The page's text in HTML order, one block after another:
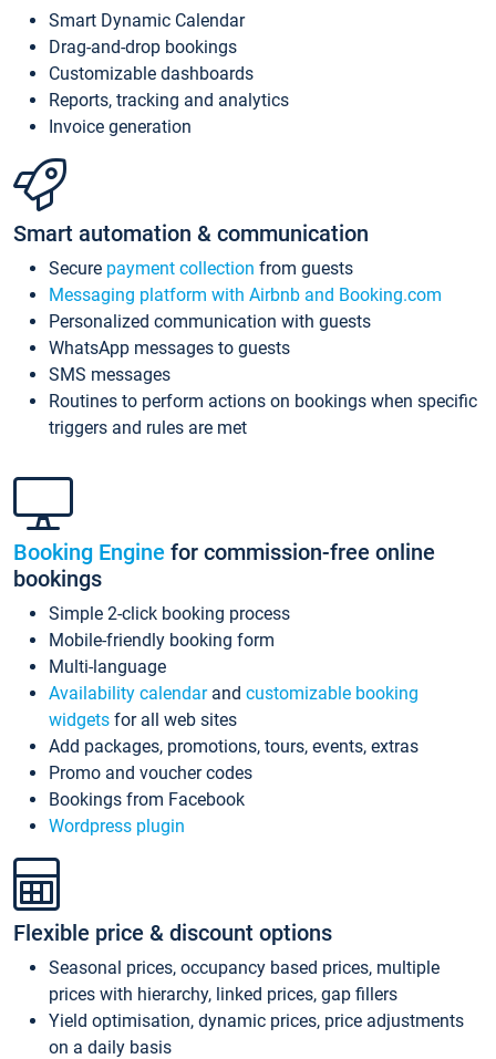
Smart Dynamic Calendar
Drag-and-drop bookings
Customizable dashboards
Reports, tracking and analytics
Invoice generation
Smart automation & communication
Secure payment collection from guests
Messaging platform with Airbnb and Booking.com
Personalized communication with guests
WhatsApp messages to guests
SMS messages
Routines to perform actions on bookings when specific
triggers and rules are met
Booking Engine for commission-free online
bookings
Simple 2-click booking process
Mobile-friendly booking form
Multi-language
Availability calendarand customizable booking
widgets for all web sites
Add packages, promotions, tours, events, extras
Promo and voucher codes
Bookings from Facebook
Wordpress plugin
Flexible price & discount options
Seasonal prices, occupancy based prices, multiple
prices with hierarchy, linked prices, gap fillers
Yield optimisation, dynamic prices, price adjustments
on a daily basis